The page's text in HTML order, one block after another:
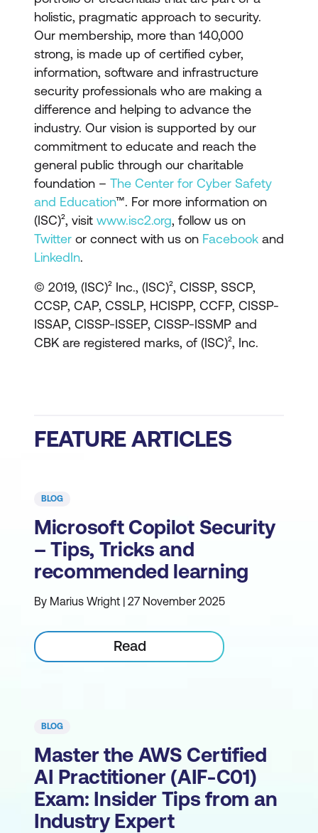
holistic, pragmatic approach to security.
Our membership, more than 140,000
strong, is made up of certified cyber,
information, software and infrastructure
security professionals who are making a
difference and helping to advance the
industry. Our vision is supported by our
commitment to educate and reach the
general public through our charitable
foundation – The Center for Cyber Safety
and Education™. For more information on
(ISC)², visit www.isc2.org, follow us on
Twitter or connect with us on Facebook and
LinkedIn.
© 2019, (ISC)² Inc., (ISC)², CISSP, SSCP,
CCSP, CAP, CSSLP, HCISPP, CCFP, CISSP-
ISSAP, CISSP-ISSEP, CISSP-ISSMP and
CBK are registered marks, of (ISC)², Inc.
FEATURE ARTICLES
BLOG
Microsoft Copilot Security
– Tips, Tricks and
recommended learning
By Marius Wright | 27 November 2025
Read
BLOG
Master the AWS Certified
AI Practitioner (AIF-C01)
Exam: Insider Tips from an
Industry Expert